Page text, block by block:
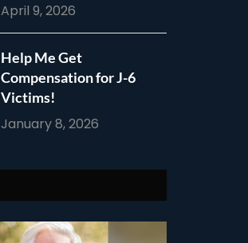
April 9, 2026
Help Me Get
Compensation for J-6
Victims!
January 8, 2026